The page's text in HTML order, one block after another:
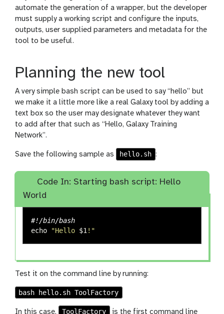
automate the generation of a wrapper, but the developer
must supply a working script and configure the inputs,
outputs, user supplied parameters and metadata for the
tool to be useful.
Planning the new tool
A very simple bash script can be used to say “hello” but
we make it a little more like a real Galaxy tool by adding a
text box so the user may designate whatever they want
to add after that such as “Hello, Galaxy Training
Network”.
Save the following sample as hello.sh :
Code In: Starting bash script: Hello
World
#!/bin/bash
echo
"Hello $1!"
Test it on the command line by running:
bash hello.sh ToolFactory
In this case, ToolFactory is the first command line